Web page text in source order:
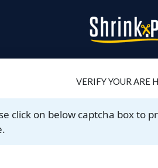
VERIFY YOUR ARE
click on below captcha box to